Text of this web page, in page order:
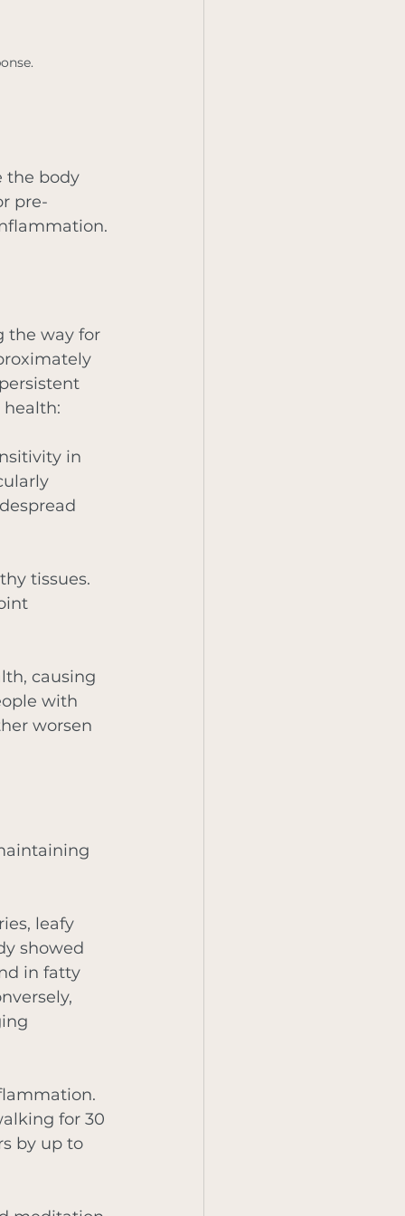
the body
pre-
the way for
in
tissues.
causing
with
worsen
leafy
showed
in fatty
for 30
by up to